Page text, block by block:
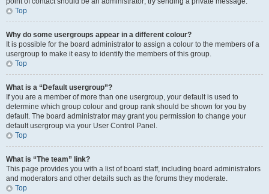
Top
Why do some usergroups appear in a different colour?
It is possible for the board administrator to assign a colour to the members of a
usergroup to make it easy to identify the members of this group.
Top
What is a “Default usergroup”?
If you are a member of more than one usergroup, your default is used to
determine which group colour and group rank should be shown for you by
default. The board administrator may grant you permission to change your
default usergroup via your User Control Panel.
Top
What is “The team” link?
This page provides you with a list of board staff, including board administrators
and moderators and other details such as the forums they moderate.
Top